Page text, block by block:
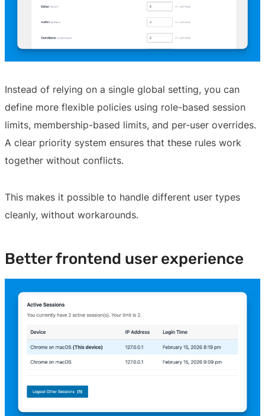
Instead of relying on a single global setting, you can
define more flexible policies using role-based session
limits, membership-based limits, and per-user overrides.
A clear priority system ensures that these rules work
together without conflicts.
This makes it possible to handle different user types
cleanly, without workarounds.
Better frontend user experience